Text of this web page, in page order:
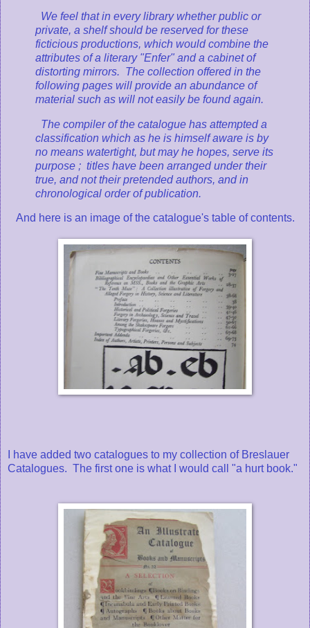
We feel that in every library whether public or
private, a shelf should be reserved for these
ficticious productions, which would combine the
attributes of a literary "Enfer" and a cabinet of
distorting mirrors. The collection offered in the
following pages will provide an abundance of
material such as will not easily be found again.
The compiler of the catalogue has attempted a
classification which as he is himself aware is by
no means watertight, but may he hopes, serve its
purpose ; titles have been arranged under their
true, and not their pretended authors, and in
chronological order of publication.
And here is an image of the catalogue's table of contents.
I have added two catalogues to my collection of Breslauer
Catalogues. The first one is what I would call "a hurt book."